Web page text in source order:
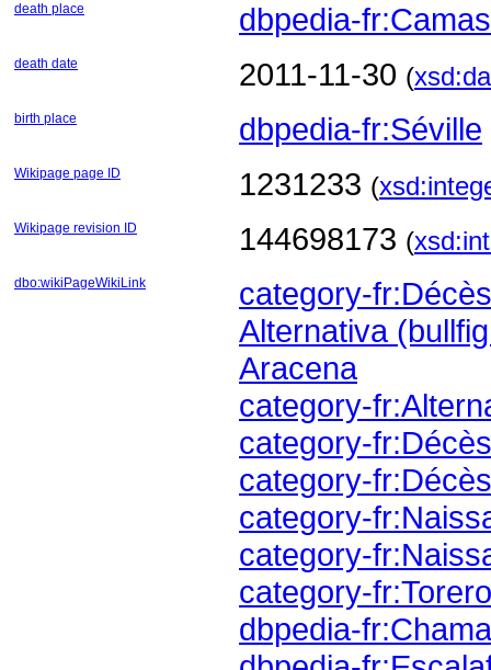
death place dbpedia-fr:Camas
death date 2011-11-30 (
birth place dbpedia-fr:Séville
Wikipage page ID 1231233 (
Wikipage revision ID 144698173 (
dbo:wikiPageWikiLink
category-
Alternativa
Aracena
category-
category-
category-
category-
category-
category-
dbpedia-